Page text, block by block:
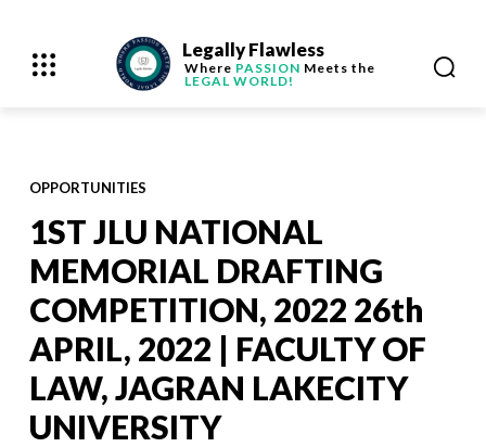
Legally Flawless
Where PASSION Meets the
LEGAL WORLD!
OPPORTUNITIES
1ST JLU NATIONAL
MEMORIAL DRAFTING
COMPETITION, 2022 26th
APRIL, 2022 | FACULTY OF
LAW, JAGRAN LAKECITY
UNIVERSITY